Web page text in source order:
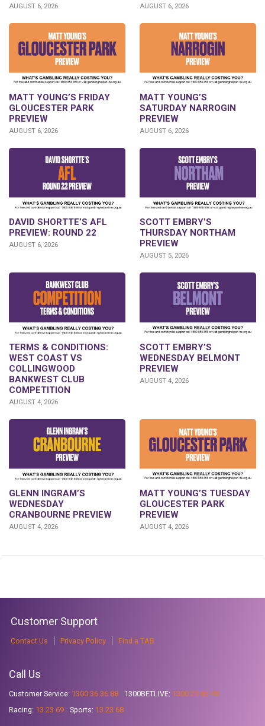
AUGUST 6, 2026 AUGUST 6, 2026
MATT YOUNG’S FRIDAY
GLOUCESTER PARK
PREVIEW
AUGUST 6, 2026
MATT YOUNG’S
SATURDAY NARROGIN
PREVIEW
AUGUST 6, 2026
DAVID SHORTTE’S AFL
PREVIEW: ROUND 22
AUGUST 6, 2026
SCOTT EMBRY’S
THURSDAY NORTHAM
PREVIEW
AUGUST 5, 2026
TERMS & CONDITIONS:
WEST COAST VS
COLLINGWOOD
BANKWEST CLUB
COMPETITION
AUGUST 4, 2026
SCOTT EMBRY’S
WEDNESDAY BELMONT
PREVIEW
AUGUST 4, 2026
GLENN INGRAM’S
WEDNESDAY
CRANBOURNE PREVIEW
AUGUST 4, 2026
MATT YOUNG’S TUESDAY
GLOUCESTER PARK
PREVIEW
AUGUST 4, 2026
Customer Support
Contact Us Privacy Policy Find a TAB
Call Us
Customer Service: 1300 36 36 88 1300BETLIVE: 1300 23 85 48
Racing: 13 23 69 Sports: 13 23 68